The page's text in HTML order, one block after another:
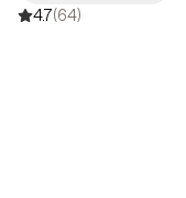
4.7(64)